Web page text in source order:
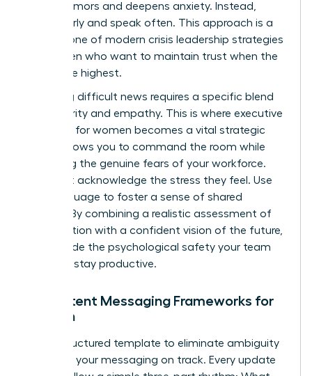
breeds rumors and deepens anxiety. Instead,
speak early and speak often. This approach is a
cornerstone of modern crisis leadership strategies
for women who want to maintain trust when the
stakes are highest.
Delivering difficult news requires a specific blend
of authority and empathy. This is where executive
presence for women becomes a vital strategic
tool. It allows you to command the room while
validating the genuine fears of your workforce.
You must acknowledge the stress they feel. Use
“we” language to foster a sense of shared
mission. By combining a realistic assessment of
the situation with a confident vision of the future,
you provide the psychological safety your team
needs to stay productive.
Consistent Messaging Frameworks for
Women
Use a structured template to eliminate ambiguity
and keep your messaging on track. Every update